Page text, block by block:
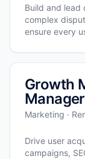
Build and lead
complex
ensure every
Growth
Manager
Marketing ·
Drive user
campaigns,